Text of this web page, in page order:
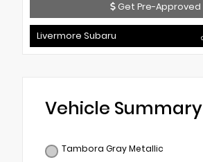
Get Pre-Approved
Livermore Subaru
Vehicle Summary
Tambora Gray Metallic